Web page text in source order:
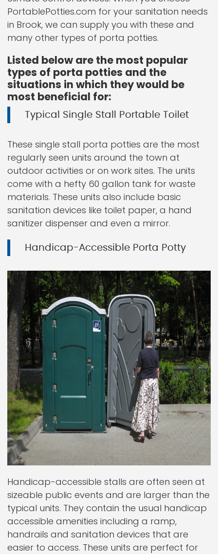
PortablePotties.com for your sanitation needs
in Brook, we can supply you with these and
many other types of porta potties.
Listed below are the most popular
types of porta potties and the
situations in which they would be
most beneficial for:
Typical Single Stall Portable Toilet
These single stall porta potties are the most
regularly seen units around the town at
outdoor activities or on work sites. The units
come with a hefty 60 gallon tank for waste
materials. These units also include basic
sanitation devices like toilet paper, a hand
sanitizer dispenser and even a mirror.
Handicap-Accessible Porta Potty
Handicap-accessible stalls are often seen at
sizeable public events and are larger than the
typical units. They contain the usual handicap
accessible amenities including a ramp,
handrails and sanitation devices that are
easier to access. These units are perfect for